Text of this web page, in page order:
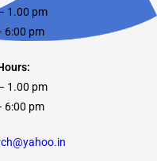
1.00 pm
pm
1.00 pm
pm